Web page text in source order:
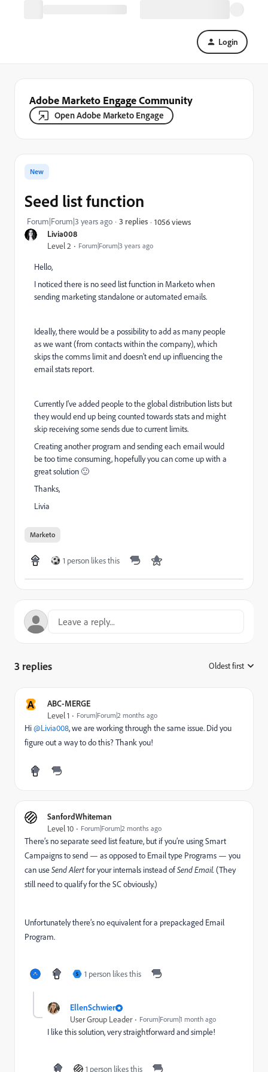
Login
Adobe Marketo Engage Community
Open Adobe Marketo Engage
Livia008
Level 2 Forum|Forum|3 years ago
New
Seed list function
Forum|Forum|3 years ago 3 replies 1056 views
Hello,
I noticed there is no seed list function in Marketo when
sending marketing standalone or automated emails.
Ideally, there would be a possibility to add as many people
as we want (from contacts within the company), which
skips the comms limit and doesn't end up influencing the
email stats report.
Currently I've added people to the global distribution lists but
they would end up being counted towards stats and might
skip receiving some sends due to current limits.
Creating another program and sending each email would
be too time consuming, hopefully you can come up with a
great solution 🙂
Thanks,
Livia
Marketo
1 person likes this
3 replies Oldest first
A ABC-MERGE
Level 1 Forum|Forum|2 months ago
Hi ​@Livia008, we are working through the same issue. Did you
figure out a way to do this? Thank you!
SanfordWhiteman
Level 10 Forum|Forum|2 months ago
There’s no separate seed list feature, but if you’re using Smart
Campaigns to send — as opposed to Email type Programs — you
can useSend Alertfor your internals instead ofSend Email.(They
still need to qualify for the SC obviously.)
Unfortunately there’s no equivalent for a prepackaged Email
Program.
S 1 person likes this
EllenSchwier
User Group Leader Forum|Forum|1 month ago
I like this solution, very straightforward and simple!
1 person likes this